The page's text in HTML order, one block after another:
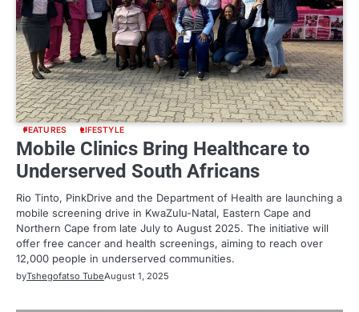
FEATURES LIFESTYLE
Mobile Clinics Bring Healthcare to
Underserved South Africans
Rio Tinto, PinkDrive and the Department of Health are launching a
mobile screening drive in KwaZulu-Natal, Eastern Cape and
Northern Cape from late July to August 2025. The initiative will
offer free cancer and health screenings, aiming to reach over
12,000 people in underserved communities.
byTshegofatso TubeAugust 1, 2025